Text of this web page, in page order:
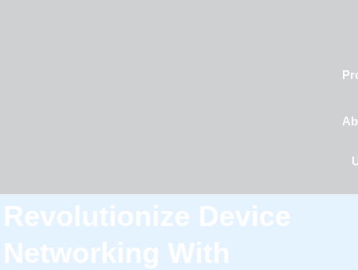
Revolutionize Device
Networking With